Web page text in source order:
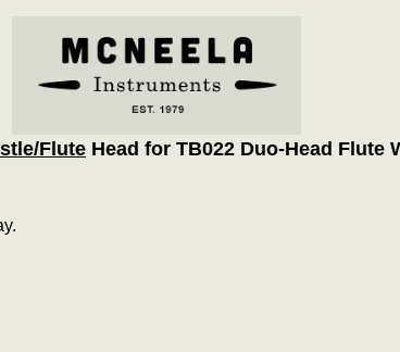
Flute Head for TB022 Duo-Head Flute